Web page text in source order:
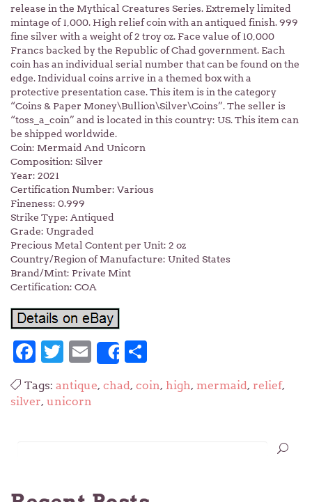
release in the Mythical Creatures Series. Extremely limited
mintage of 1,000. High relief coin with an antiqued finish. 999
fine silver with a weight of 2 troy oz. Face value of 10,000
Francs backed by the Republic of Chad government. Each
coin has an individual serial number that can be found on the
edge. Individual coins arrive in a themed box with a
protective presentation case. This item is in the category
“Coins & Paper Money\Bullion\Silver\Coins”. The seller is
“toss_a_coin” and is located in this country: US. This item can
be shipped worldwide.
Coin: Mermaid And Unicorn
Composition: Silver
Year: 2021
Certification Number: Various
Fineness: 0.999
Strike Type: Antiqued
Grade: Ungraded
Precious Metal Content per Unit: 2 oz
Country/Region of Manufacture: United States
Brand/Mint: Private Mint
Certification: COA
Facebook
Twitter
Email
Share
Tags: antique, chad, coin, high, mermaid, relief,
silver, unicorn